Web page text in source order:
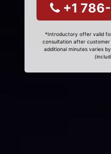
+1
*Introductory offer valid
consultation after
additional minutes varies